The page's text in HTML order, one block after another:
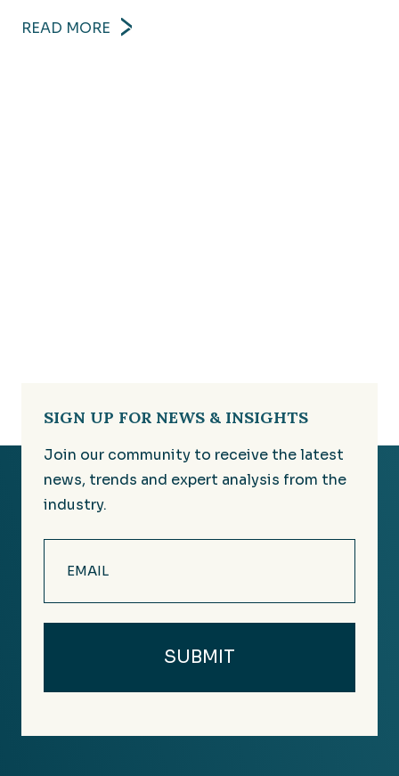
READ MORE
SIGN UP FOR NEWS & INSIGHTS
Join our community to receive the latest
news, trends and expert analysis from the
industry.
(Required)